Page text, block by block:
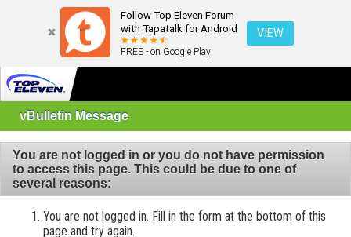
Follow Top Eleven Forum
with Tapatalk for Android
FREE - on Google Play
VIEW
vBulletin Message
You are not logged in or you do not have permission
to access this page. This could be due to one of
several reasons:
You are not logged in. Fill in the form at the bottom of this
page and try again.